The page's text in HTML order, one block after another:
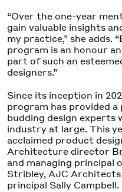
“Over the one-year
gain valuable insights
my practice,” she adds.
program is an honour
part of such an
designers.”
Since its inception in
program has provided
budding design experts
industry at large. This
acclaimed product
Architecture director
and managing principal
Stribley, AJC Architects
principal Sally Campbell.